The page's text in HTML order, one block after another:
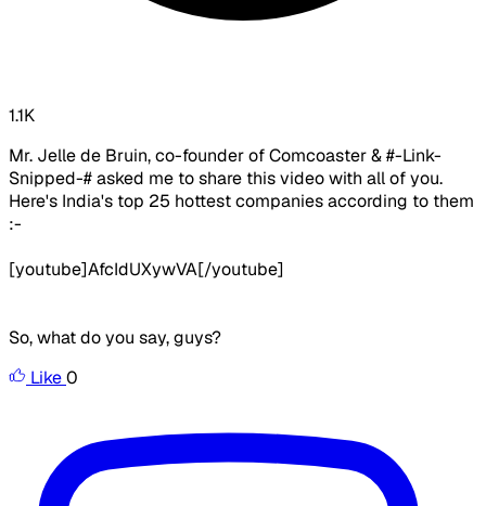
1.1K
Mr. Jelle de Bruin, co-founder of Comcoaster & #-Link-
Snipped-# asked me to share this video with all of you.
Here's India's top 25 hottest companies according to them
:-
[youtube]AfcIdUXywVA[/youtube]
So, what do you say, guys?
Like0